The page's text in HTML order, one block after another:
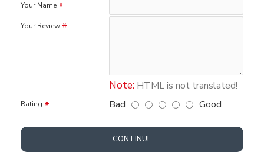
Your Name
Your Review
Note: HTML is not translated!
Rating Bad Good
CONTINUE